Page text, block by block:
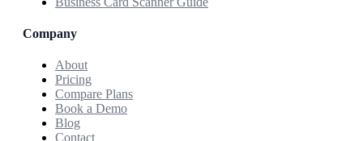
Company
About
Pricing
Compare Plans
Book a Demo
Blog
Contact